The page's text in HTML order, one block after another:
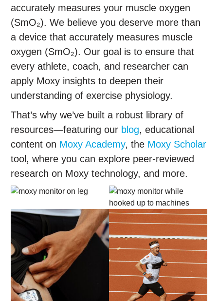
accurately measures your muscle oxygen
(SmO₂). We believe you deserve more than
a device that accurately measures muscle
oxygen (SmO₂). Our goal is to ensure that
every athlete, coach, and researcher can
apply Moxy insights to deepen their
understanding of exercise physiology.
That’s why we’ve built a robust library of
resources—featuring our blog, educational
content on Moxy Academy, the Moxy Scholar
tool, where you can explore peer-reviewed
research on Moxy technology, and more.